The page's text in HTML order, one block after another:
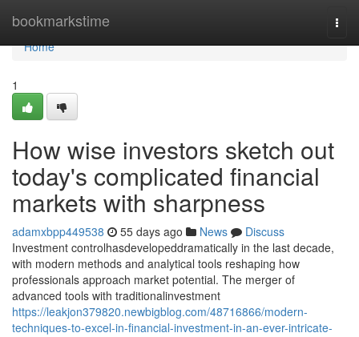
bookmarkstime
Home
Home
1
How wise investors sketch out
today's complicated financial
markets with sharpness
adamxbpp449538 55 days ago News
Discuss
Investment controlhasdevelopeddramatically in the last decade,
with modern methods and analytical tools reshaping how
professionals approach market potential. The merger of
advanced tools with traditionalinvestment
https://leakjon379820.newbigblog.com/48716866/modern-
techniques-to-excel-in-financial-investment-in-an-ever-intricate-